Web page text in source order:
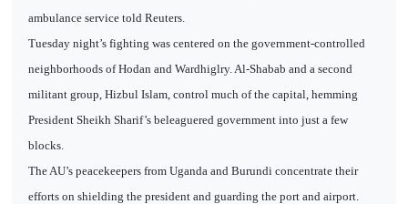
ambulance service told Reuters.
Tuesday night’s fighting was centered on the government-controlled
neighborhoods of Hodan and Wardhiglry. Al-Shabab and a second
militant group, Hizbul Islam, control much of the capital, hemming
President Sheikh Sharif’s beleaguered government into just a few
blocks.
The AU’s peacekeepers from Uganda and Burundi concentrate their
efforts on shielding the president and guarding the port and airport.